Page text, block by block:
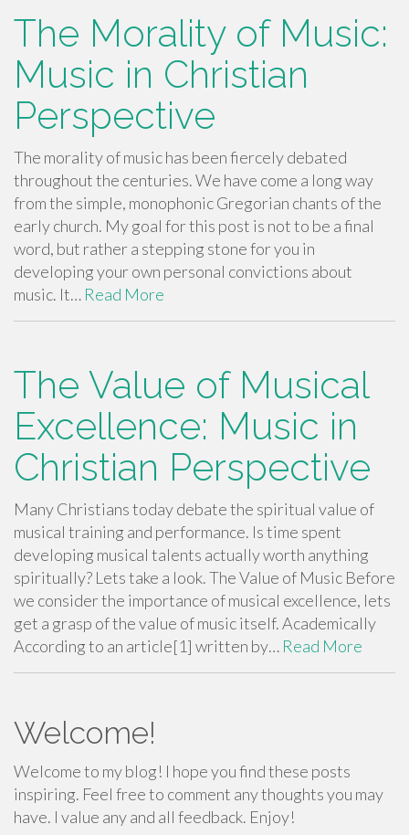
The Morality of Music:
Music in Christian
Perspective
The morality of music has been fiercely debated
throughout the centuries. We have come a long way
from the simple, monophonic Gregorian chants of the
early church. My goal for this post is not to be a final
word, but rather a stepping stone for you in
developing your own personal convictions about
music. It… Read More
The Value of Musical
Excellence: Music in
Christian Perspective
Many Christians today debate the spiritual value of
musical training and performance. Is time spent
developing musical talents actually worth anything
spiritually? Lets take a look. The Value of Music Before
we consider the importance of musical excellence, lets
get a grasp of the value of music itself. Academically
According to an article[1] written by… Read More
Welcome!
Welcome to my blog! I hope you find these posts
inspiring. Feel free to comment any thoughts you may
have. I value any and all feedback. Enjoy!